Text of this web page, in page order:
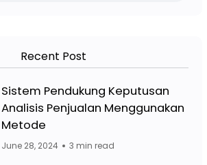
Recent Post
Page: Jasa Website
Sistem Pendukung Keputusan
Analisis Penjualan Menggunakan
MetodeFacebook Page: Jasa
June 28, 2024 3 min read